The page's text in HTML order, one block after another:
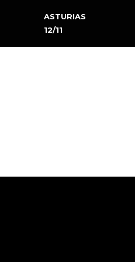
ASTURIAS
12/11